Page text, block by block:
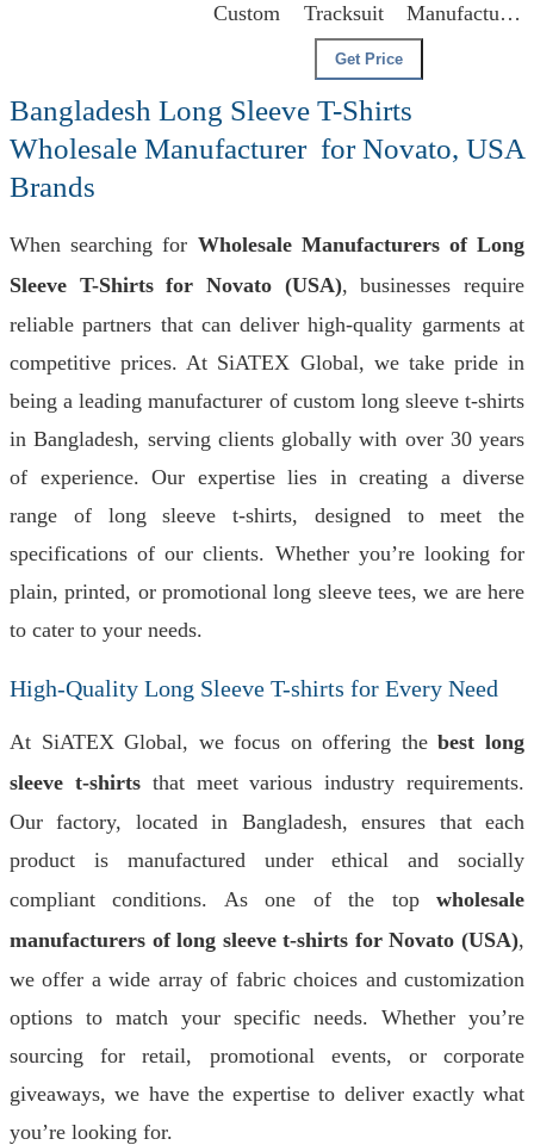
Custom Tracksuit Manufacturer
For Promotional Activities
Get Price
Bangladesh Long Sleeve T-Shirts
Wholesale Manufacturer for Novato, USA
Brands
When searching for Wholesale Manufacturers of Long
Sleeve T-Shirts for Novato (USA), businesses require
reliable partners that can deliver high-quality garments at
competitive prices. At SiATEX Global, we take pride in
being a leading manufacturer of custom long sleeve t-shirts
in Bangladesh, serving clients globally with over 30 years
of experience. Our expertise lies in creating a diverse
range of long sleeve t-shirts, designed to meet the
specifications of our clients. Whether you’re looking for
plain, printed, or promotional long sleeve tees, we are here
to cater to your needs.
High-Quality Long Sleeve T-shirts for Every Need
At SiATEX Global, we focus on offering thebest long
sleeve t-shirtsthat meet various industry requirements.
Our factory, located in Bangladesh, ensures that each
product is manufactured under ethical and socially
compliant conditions. As one of the top wholesale
manufacturers of long sleeve t-shirts for Novato (USA),
we offer a wide array of fabric choices and customization
options to match your specific needs. Whether you’re
sourcing for retail, promotional events, or corporate
giveaways, we have the expertise to deliver exactly what
you’re looking for.